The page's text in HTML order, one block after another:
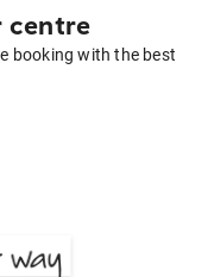
centre
booking with the best